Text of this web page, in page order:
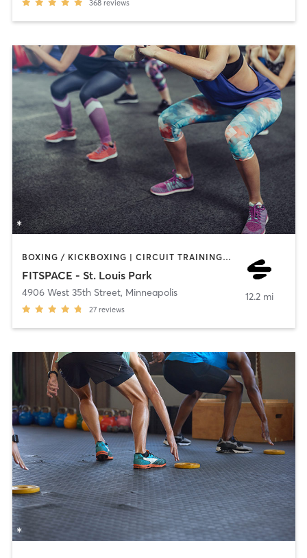
368 reviews
BOXING / KICKBOXING | CIRCUIT TRAINING | COACHING / HEALING | INTERVAL TRAINING | NUTRITION | OTHER | PERSONAL TRAINING | PILATES | WEIGHT TRAINING
FITSPACE - St. Louis Park
4906 West 35th Street, Minneapolis
27 reviews
12.2 mi